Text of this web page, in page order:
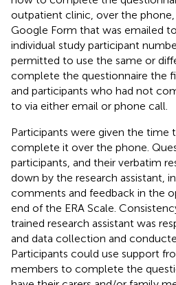
outpatient clinic, over the
Google Form that was emailed
individual study participant
permitted to use the same or
complete the questionnaire the
and participants who had not
to via either email or phone call.
Participants were given the time
complete it over the phone.
participants, and their verbatim
down by the research assistant,
comments and feedback in the
end of the ERA Scale.
trained research assistant was
and data collection and
Participants could use support
members to complete the